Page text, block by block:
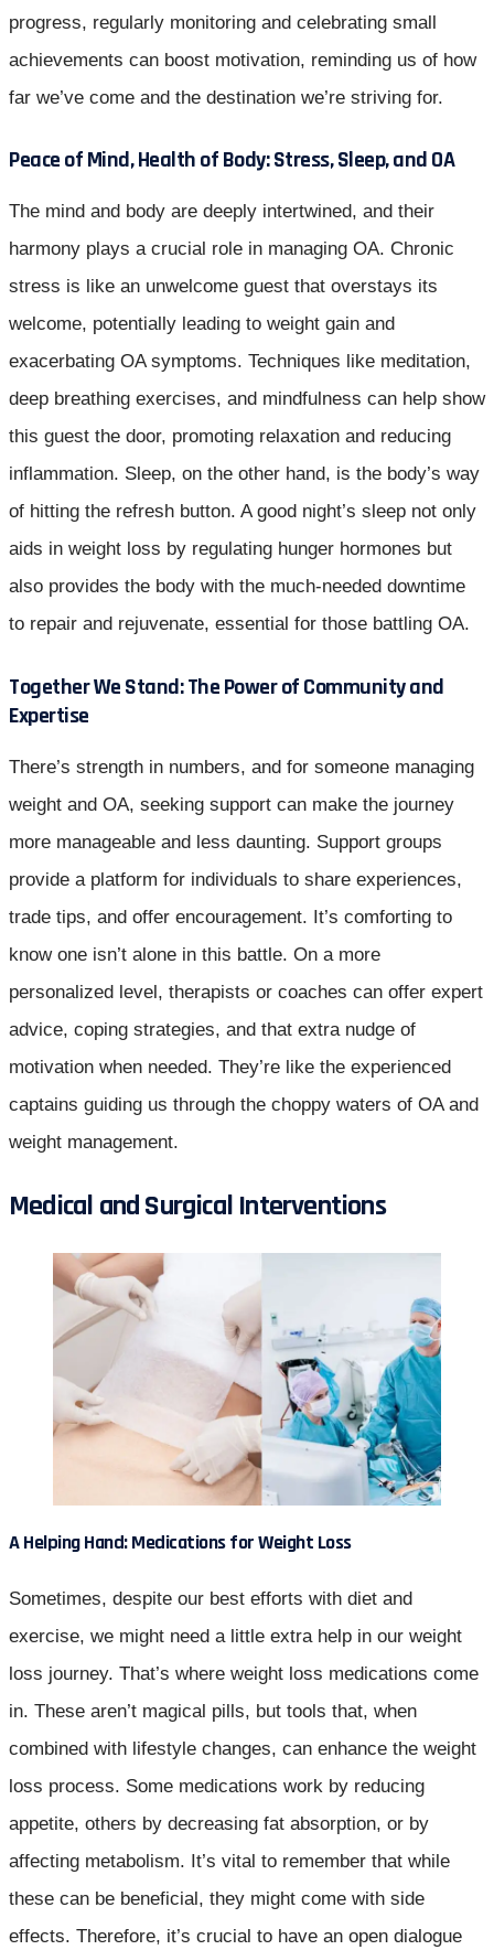
progress, regularly monitoring and celebrating small
achievements can boost motivation, reminding us of how
far we’ve come and the destination we’re striving for.
Peace of Mind, Health of Body: Stress, Sleep, and OA
The mind and body are deeply intertwined, and their
harmony plays a crucial role in managing OA. Chronic
stress is like an unwelcome guest that overstays its
welcome, potentially leading to weight gain and
exacerbating OA symptoms. Techniques like meditation,
deep breathing exercises, and mindfulness can help show
this guest the door, promoting relaxation and reducing
inflammation. Sleep, on the other hand, is the body’s way
of hitting the refresh button. A good night’s sleep not only
aids in weight loss by regulating hunger hormones but
also provides the body with the much-needed downtime
to repair and rejuvenate, essential for those battling OA.
Together We Stand: The Power of Community and
Expertise
There’s strength in numbers, and for someone managing
weight and OA, seeking support can make the journey
more manageable and less daunting. Support groups
provide a platform for individuals to share experiences,
trade tips, and offer encouragement. It’s comforting to
know one isn’t alone in this battle. On a more
personalized level, therapists or coaches can offer expert
advice, coping strategies, and that extra nudge of
motivation when needed. They’re like the experienced
captains guiding us through the choppy waters of OA and
weight management.
Medical and Surgical Interventions
A Helping Hand: Medications for Weight Loss
Sometimes, despite our best efforts with diet and
exercise, we might need a little extra help in our weight
loss journey. That’s where weight loss medications come
in. These aren’t magical pills, but tools that, when
combined with lifestyle changes, can enhance the weight
loss process. Some medications work by reducing
appetite, others by decreasing fat absorption, or by
affecting metabolism. It’s vital to remember that while
these can be beneficial, they might come with side
effects. Therefore, it’s crucial to have an open dialogue